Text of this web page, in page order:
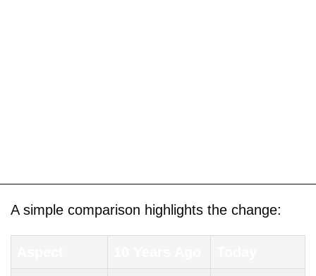
A simple comparison highlights the change: